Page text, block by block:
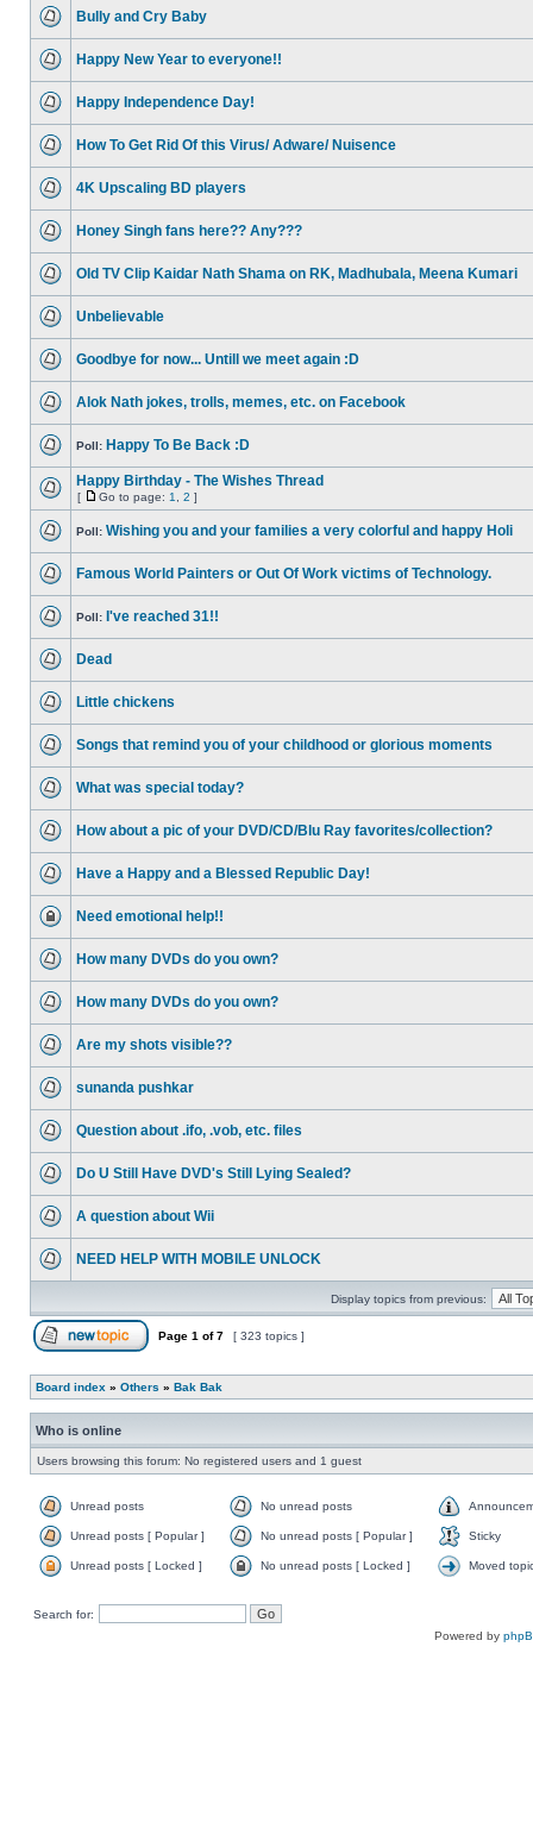
Bully and Cry Baby
Happy New Year to everyone!!
Happy Independence Day!
How To Get Rid Of this Virus/ Adware/ Nuisence
4K Upscaling BD players
Honey Singh fans here?? Any???
Old TV Clip Kaidar Nath Shama on RK, Madhubala, Meena Kumari
Unbelievable
Goodbye for now... Untill we meet again :D
Alok Nath jokes, trolls, memes, etc. on Facebook
Poll: Happy To Be Back :D
Happy Birthday - The Wishes Thread
[ Go to page: 1 2 ]
Poll: Wishing you and your families a very colorful and happy Holi
Famous World Painters or Out Of Work victims of Technology.
Poll: I've reached 31!!
Dead
Little chickens
Songs that remind you of your childhood or glorious moments
What was special today?
How about a pic of your DVD/CD/Blu Ray favorites/collection?
Have a Happy and a Blessed Republic Day!
Need emotional help!!
How many DVDs do you own?
How many DVDs do you own?
Are my shots visible??
sunanda pushkar
Question about .ifo, .vob, etc. files
Do U Still Have DVD's Still Lying Sealed?
A question about Wii
NEED HELP WITH MOBILE UNLOCK
Display topics from previous:
Page 1 of7 [ 323 topics ]
Board index » Others » Bak Bak
Who is online
Users browsing this forum: No registered users and 1 guest
Unread posts No unread posts
Unread posts [ Popular ] No unread posts [ Popular ] Sticky
Unread posts [ Locked ] No unread posts [ Locked ] Moved
Search for:
Powered by